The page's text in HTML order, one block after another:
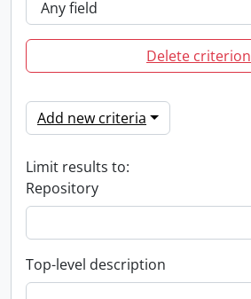
Delete criterion
Add new criteria
Limit results to:
Repository
Top-level description